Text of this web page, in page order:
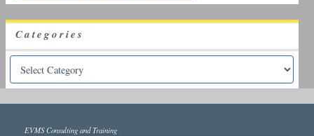
Categories
EVMS Consulting and Training